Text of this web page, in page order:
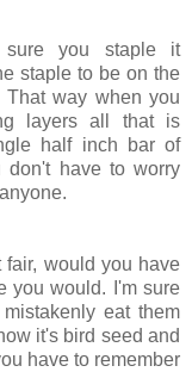
sure you staple it
staple to be on the
way when you
layers all that is
half inch bar of
don't have to worry
would you have
you would. I'm sure
eat them
it's bird seed and
have to remember